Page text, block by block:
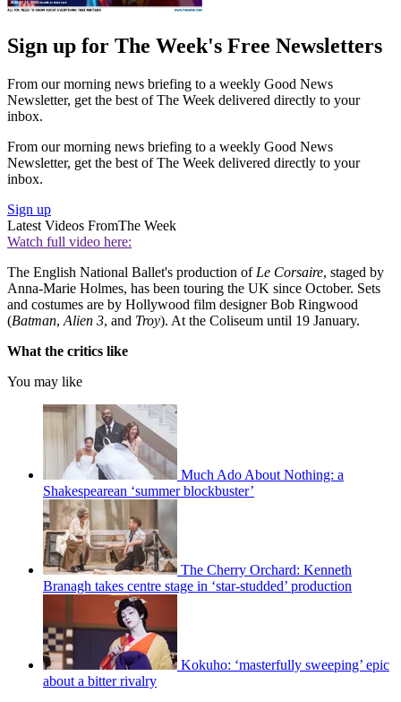
Sign up for The Week's Free Newsletters
From our morning news briefing to a weekly Good News
Newsletter, get the best of The Week delivered directly to your
inbox.
From our morning news briefing to a weekly Good News
Newsletter, get the best of The Week delivered directly to your
inbox.
Sign up
Latest Videos FromThe Week
Watch full video here:
The English National Ballet's production of Le Corsaire, staged by
Anna-Marie Holmes, has been touring the UK since October. Sets
and costumes are by Hollywood film designer Bob Ringwood
(Batman, Alien 3, and Troy). At the Coliseum until 19 January.
What the critics like
You may like
Much Ado About Nothing: a
Shakespearean ‘summer blockbuster’
The Cherry Orchard: Kenneth
Branagh takes centre stage in ‘star-studded’ production
Kokuho: ‘masterfully sweeping’ epic
about a bitter rivalry